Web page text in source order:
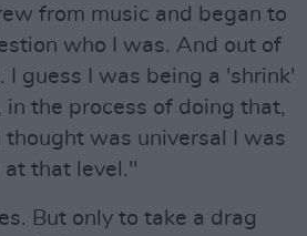
from music and began to
who I was. And out of
I guess I was being a 'shrink'
the process of doing that,
was universal I was
that level."
But only to take a drag